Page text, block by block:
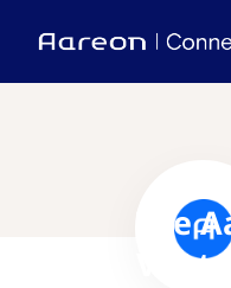
Use